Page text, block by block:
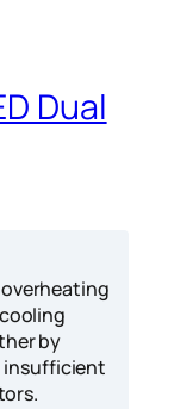
Dual
by
insufficient